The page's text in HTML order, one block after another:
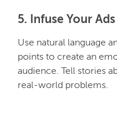
5. Infuse Your
Use natural language
points to create an
audience. Tell stories
real-world problems.